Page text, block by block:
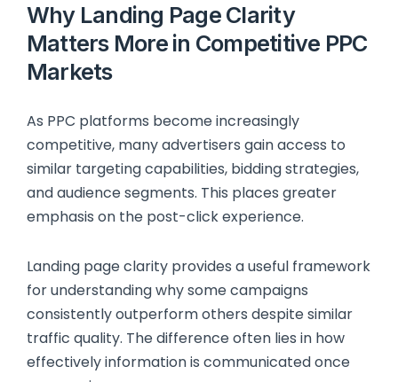
Why Landing Page Clarity
Matters More in Competitive PPC
Markets
As PPC platforms become increasingly
competitive, many advertisers gain access to
similar targeting capabilities, bidding strategies,
and audience segments. This places greater
emphasis on the post-click experience.
Landing page clarity provides a useful framework
for understanding why some campaigns
consistently outperform others despite similar
traffic quality. The difference often lies in how
effectively information is communicated once